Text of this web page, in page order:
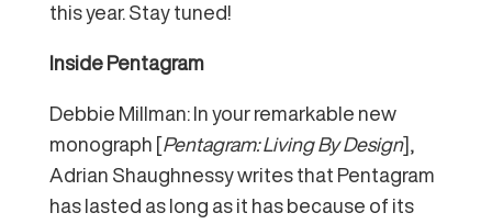
this year. Stay tuned!
Inside Pentagram
Debbie Millman: In your remarkable new
monograph [Pentagram: Living By Design],
Adrian Shaughnessy writes that Pentagram
has lasted as long as it has because of its